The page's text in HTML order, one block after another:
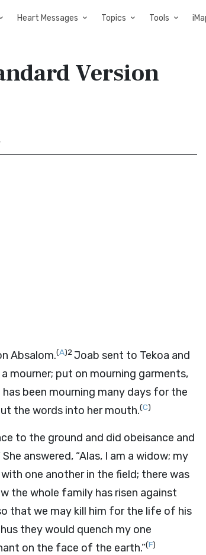
Heart Messages Topics Tools
Version
Absalom.(A)2Joab sent to Tekoa and
mourner; put on mourning garments,
been mourning many days for the
the words into her mouth.(C)
to the ground and did obeisance and
answered, “Alas, I am a widow; my
one another in the field; there was
the whole family has risen against
that we may kill him for the life of his
they would quench my one
on the face of the earth.”(F)